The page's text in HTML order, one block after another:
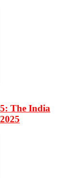
The India